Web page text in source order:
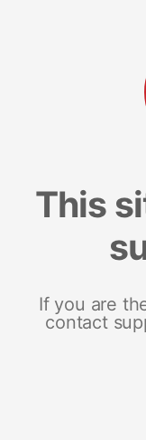
This
If you are
contact